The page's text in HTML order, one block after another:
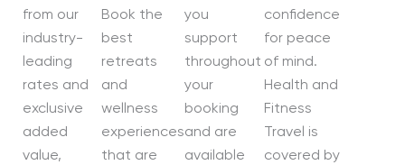
from our
industry-
leading
rates and
exclusive
added
value,
Book the
best
retreats
and
wellness
experiences
that are
you
support
throughout
your
booking
and are
available
confidence
for peace
of mind.
Health and
Fitness
Travel is
covered by